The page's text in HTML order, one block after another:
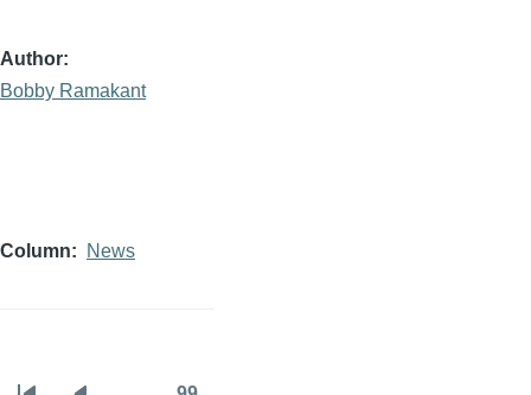
Author
Bobby Ramakant
Column News